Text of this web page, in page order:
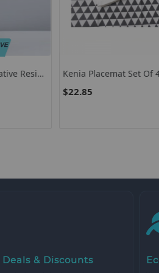
4
2 Tier End Side Table
Living Room-White
$40.25
& Discounts